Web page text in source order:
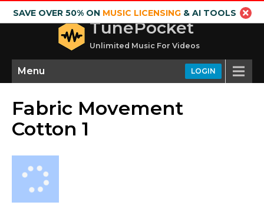
SAVE OVER 50% ON MUSIC LICENSING& AI TOOLS
TunePocket
Unlimited Music For Videos
LOGIN
Menu
Fabric Movement
Cotton 1